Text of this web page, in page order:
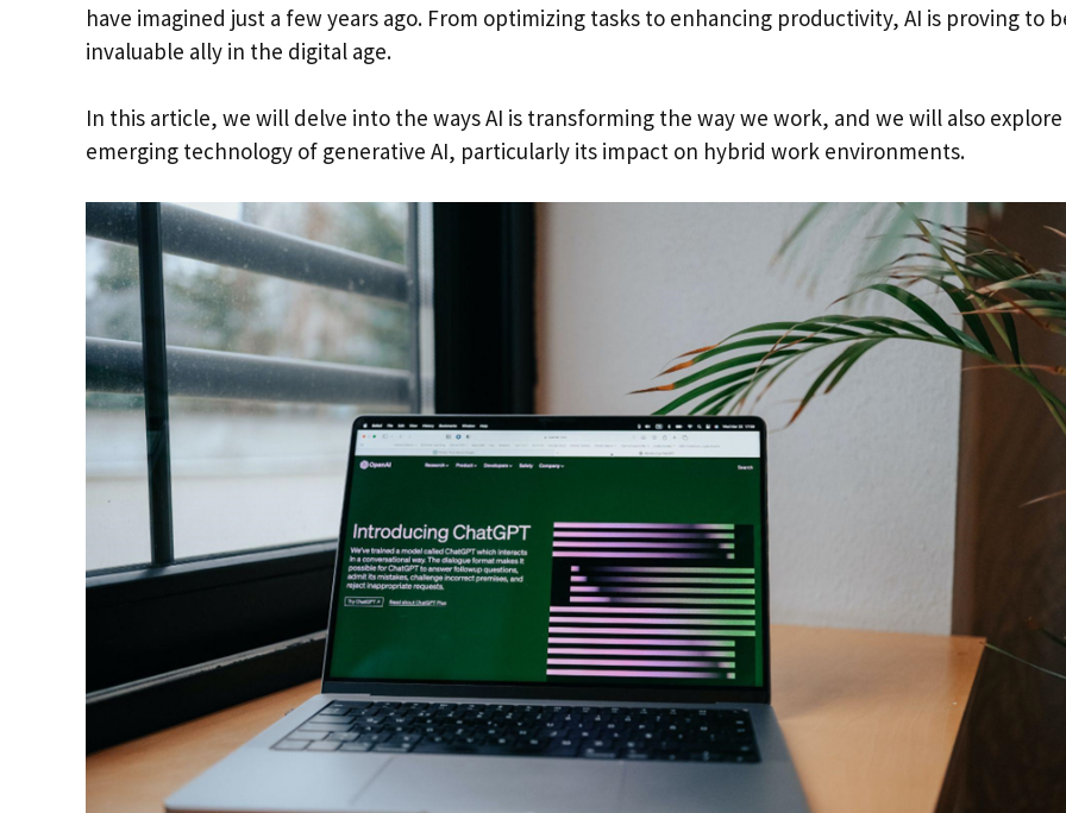
have imagined just a few years ago. From optimizing tasks to enhancing productivity, AI is proving to
invaluable ally in the digital age.
In this article, we will delve into the ways AI is transforming the way we work, and we will also
emerging technology of generative AI, particularly its impact on hybrid work environments.